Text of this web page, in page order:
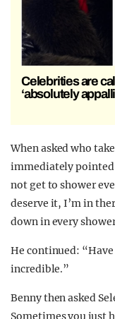
Celebrities are
‘absolutely
When asked who
immediately pointed
not get to shower
deserve it, I’m in
down in every
He continued:
incredible.”
Benny then asked
Sometimes you just